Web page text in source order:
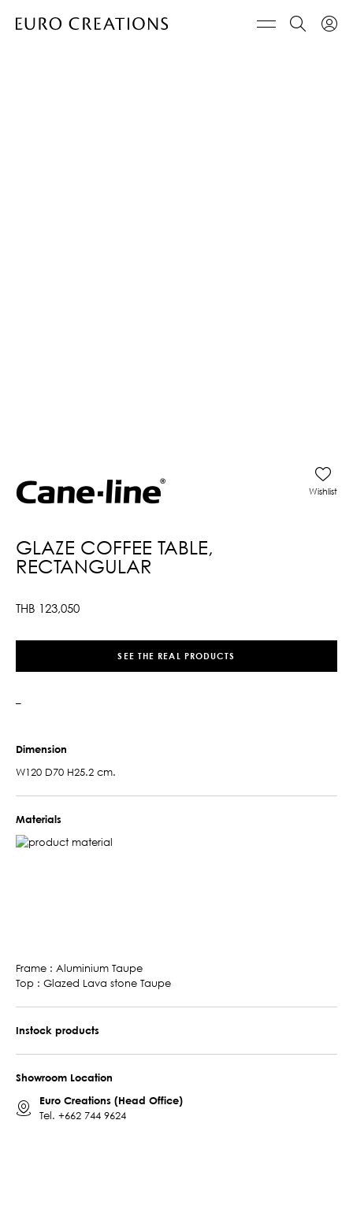
GLAZE COFFEE TABLE,
RECTANGULAR
THB 123,050
Wishlist
SEE THE REAL PRODUCTS
–
Dimension
W120 D70 H25.2 cm.
Materials
Frame : Aluminium Taupe
Top : Glazed Lava stone Taupe
Instock products
Showroom Location
Euro Creations (Head Office)
Tel. +662 744 9624